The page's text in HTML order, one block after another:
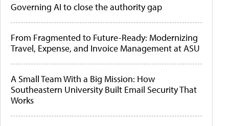
Governing AI to close the authority gap
From Fragmented to Future-Ready: Modernizing
Travel, Expense, and Invoice Management at ASU
A Small Team With a Big Mission: How
Southeastern University Built Email Security That
Works